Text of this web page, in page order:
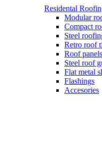
Residental
Modular
Compact
Steel
Retro roof
Roof panels
Steel roof
Flat metal
Flashings
Accesories